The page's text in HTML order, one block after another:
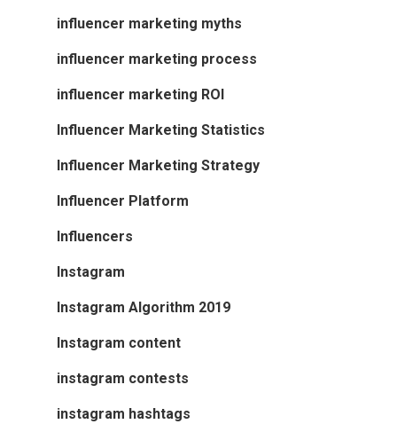
influencer marketing myths
influencer marketing process
influencer marketing ROI
Influencer Marketing Statistics
Influencer Marketing Strategy
Influencer Platform
Influencers
Instagram
Instagram Algorithm 2019
Instagram content
instagram contests
instagram hashtags